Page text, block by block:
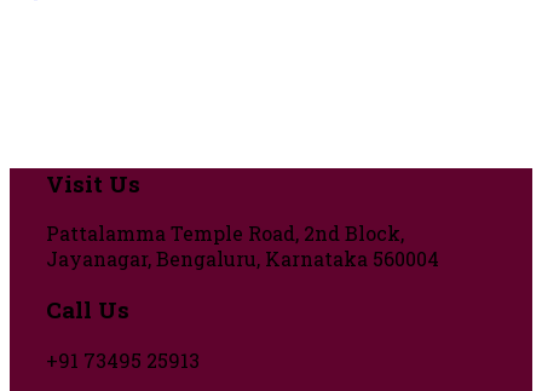
Visit Us
Pattalamma Temple Road, 2nd Block,
Jayanagar, Bengaluru, Karnataka 560004
Call Us
+91 73495 25913